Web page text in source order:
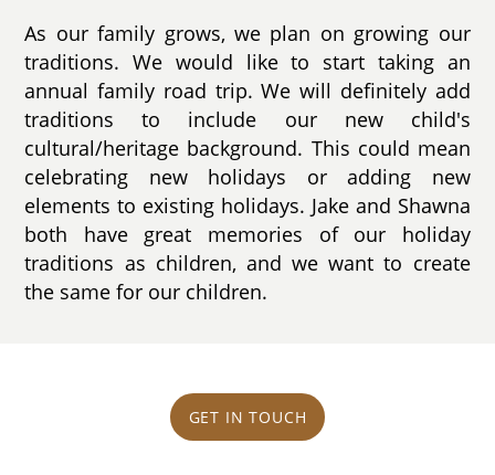
As our family grows, we plan on growing our
traditions. We would like to start taking an
annual family road trip. We will definitely add
traditions to include our new child's
cultural/heritage background. This could mean
celebrating new holidays or adding new
elements to existing holidays. Jake and Shawna
both have great memories of our holiday
traditions as children, and we want to create
the same for our children.
GET IN TOUCH